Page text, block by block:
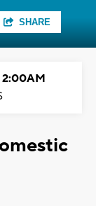
SHARE
2:00AM